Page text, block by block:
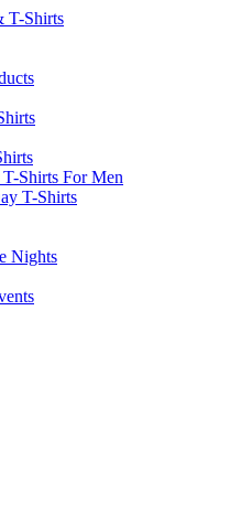
T-Shirts
Shirts For Men
T-Shirts
Nights